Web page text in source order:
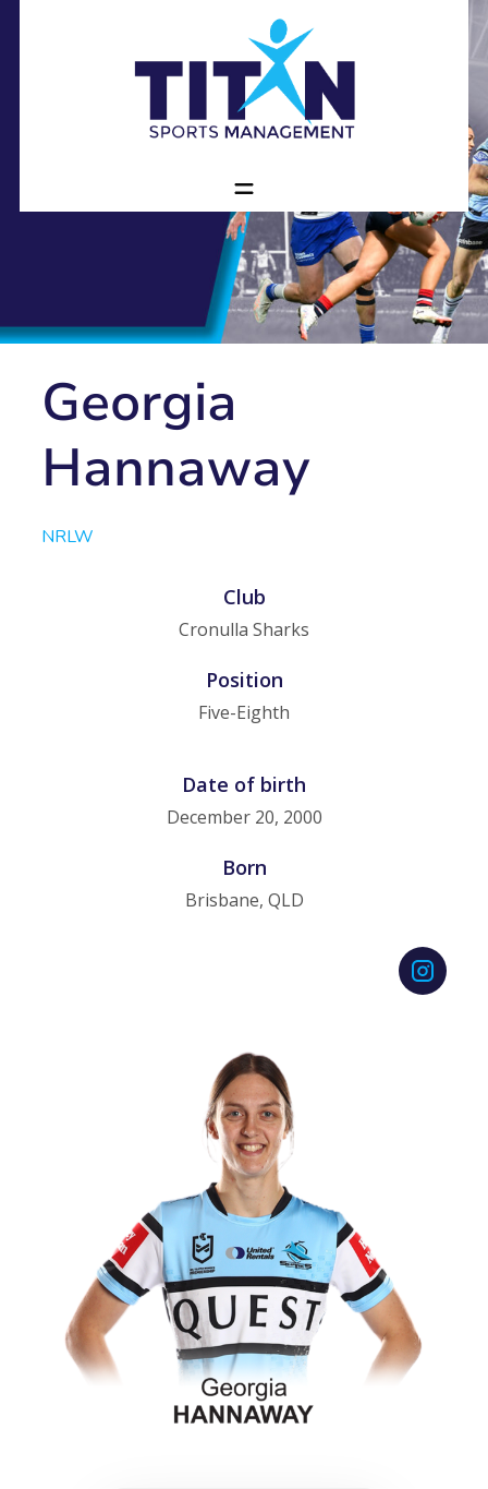
Georgia
Hannaway
NRLW
Club
Cronulla Sharks
Position
Five-Eighth
Date of birth
December 20, 2000
Born
Brisbane, QLD